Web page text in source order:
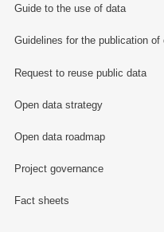
Guide to the use of data
Guidelines for the publication of
Request to reuse public data
Open data strategy
Open data roadmap
Project governance
Fact sheets